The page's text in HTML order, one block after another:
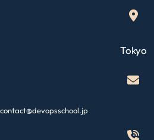
Tokyo
contact@devopsschool.jp